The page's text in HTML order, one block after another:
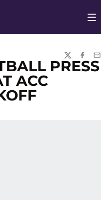
TWITTER
PRESS
ACC